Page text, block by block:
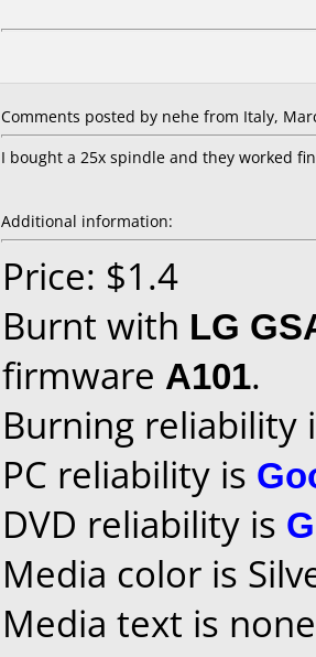
Comments posted by nehe from Italy,
I bought a 25x spindle and they worked
Additional information:
Price: $1.4
Burnt with LG
firmware A101.
Burning reliability
PC reliability is
DVD reliability is
Media color is
Media text is